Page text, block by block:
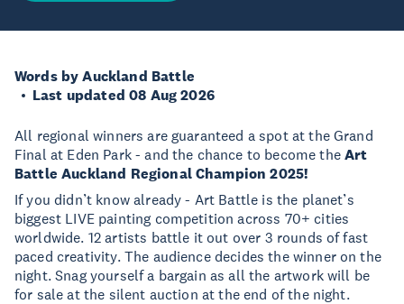
Words by Auckland Battle
Last updated 08 Aug 2026
All regional winners are guaranteed a spot at the Grand
Final at Eden Park - and the chance to become theArt
Battle Auckland Regional Champion 2025!
If you didn’t know already - Art Battle is the planet’s
biggest LIVE painting competition across 70+ cities
worldwide. 12 artists battle it out over 3 rounds of fast
paced creativity. The audience decides the winner on the
night. Snag yourself a bargain as all the artwork will be
for sale at the silent auction at the end of the night.